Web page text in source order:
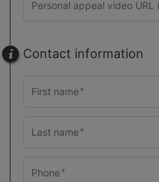
Contact information